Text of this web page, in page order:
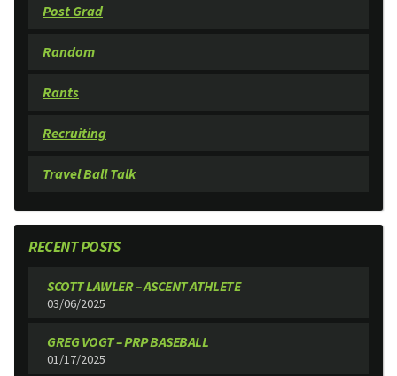
Post Grad
Random
Rants
Recruiting
Travel Ball Talk
RECENT POSTS
SCOTT LAWLER – ASCENT ATHLETE
03/06/2025
GREG VOGT – PRP BASEBALL
01/17/2025